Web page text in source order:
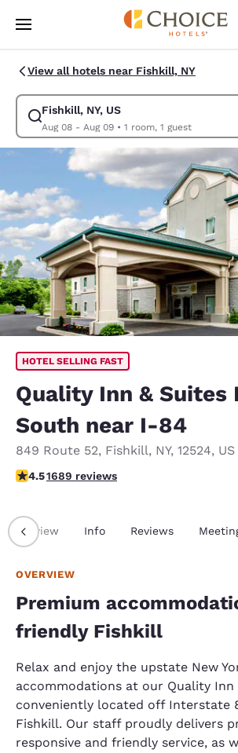
Skip To Main Content
View all hotels near Fishkill, NY
Fishkill, NY, US
Aug 08 - Aug 09• 1 room, 1 guest
Modify search for Fishkill, NY, US. Check in
HOTEL SELLING FAST
Quality Inn & Suites
South near I-84
849 Route 52, Fishkill, NY, 12524, US
4.47 stars rating. Excellent.
4.51689 reviews
Overview Info Reviews
OVERVIEW
Premium
friendly Fishkill
Relax and enjoy the upstate New
accommodations at our Quality Inn
conveniently located off Interstate
Fishkill. Our staff proudly delivers
responsive and friendly service, as